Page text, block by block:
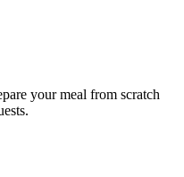
your meal from scratch